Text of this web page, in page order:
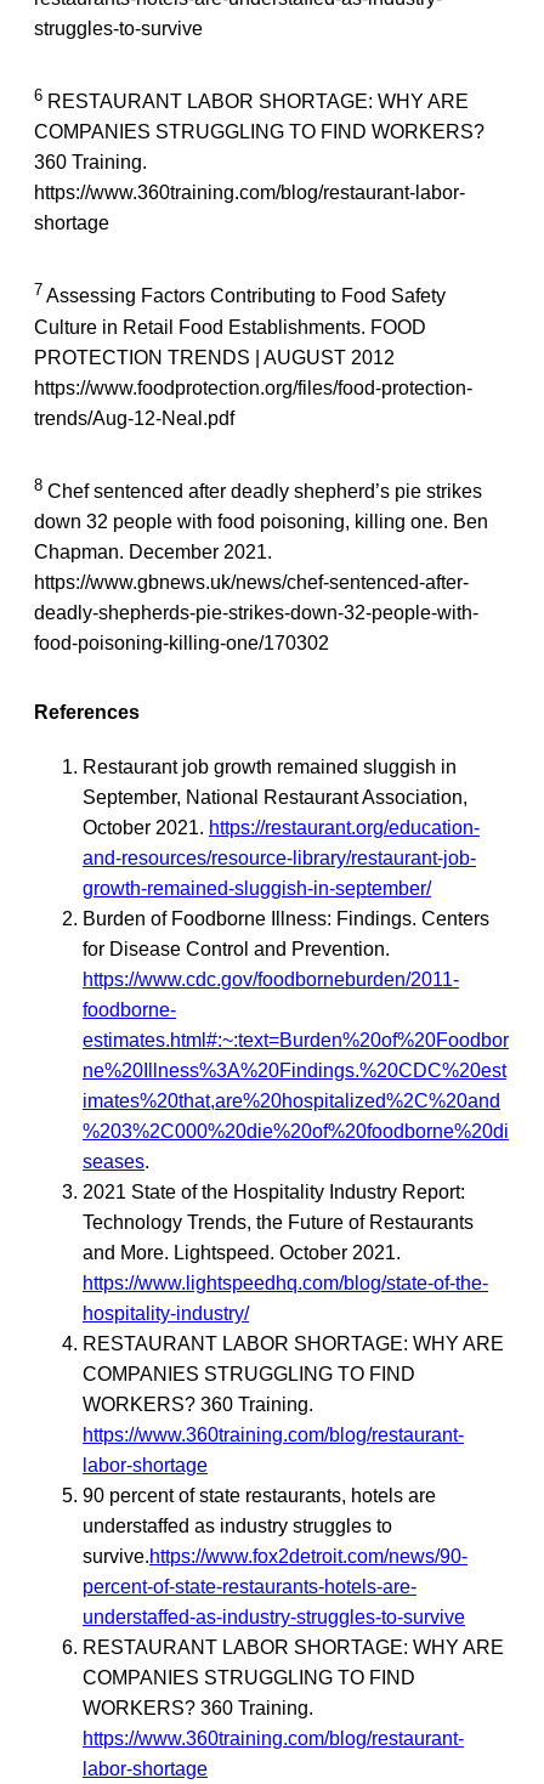
struggles-to-survive
6 RESTAURANT LABOR SHORTAGE: WHY ARE
COMPANIES STRUGGLING TO FIND WORKERS?
360 Training.
https://www.360training.com/blog/restaurant-labor-
shortage
7 Assessing Factors Contributing to Food Safety
Culture in Retail Food Establishments. FOOD
PROTECTION TRENDS | AUGUST 2012
https://www.foodprotection.org/files/food-protection-
trends/Aug-12-Neal.pdf
8 Chef sentenced after deadly shepherd’s pie strikes
down 32 people with food poisoning, killing one. Ben
Chapman. December 2021.
https://www.gbnews.uk/news/chef-sentenced-after-
deadly-shepherds-pie-strikes-down-32-people-with-
food-poisoning-killing-one/170302
References
Restaurant job growth remained sluggish in
September, National Restaurant Association,
October 2021. https://restaurant.org/education-
and-resources/resource-library/restaurant-job-
growth-remained-sluggish-in-september/
Burden of Foodborne Illness: Findings. Centers
for Disease Control and Prevention.
https://www.cdc.gov/foodborneburden/2011-
foodborne-
estimates.html#:~:text=Burden%20of%20Foodbor
ne%20Illness%3A%20Findings.%20CDC%20est
imates%20that,are%20hospitalized%2C%20and
%203%2C000%20die%20of%20foodborne%20di
seases.
2021 State of the Hospitality Industry Report:
Technology Trends, the Future of Restaurants
and More. Lightspeed. October 2021.
https://www.lightspeedhq.com/blog/state-of-the-
hospitality-industry/
RESTAURANT LABOR SHORTAGE: WHY ARE
COMPANIES STRUGGLING TO FIND
WORKERS? 360 Training.
https://www.360training.com/blog/restaurant-
labor-shortage
90 percent of state restaurants, hotels are
understaffed as industry struggles to
survive.https://www.fox2detroit.com/news/90-
percent-of-state-restaurants-hotels-are-
understaffed-as-industry-struggles-to-survive
RESTAURANT LABOR SHORTAGE: WHY ARE
COMPANIES STRUGGLING TO FIND
WORKERS? 360 Training.
https://www.360training.com/blog/restaurant-
labor-shortage